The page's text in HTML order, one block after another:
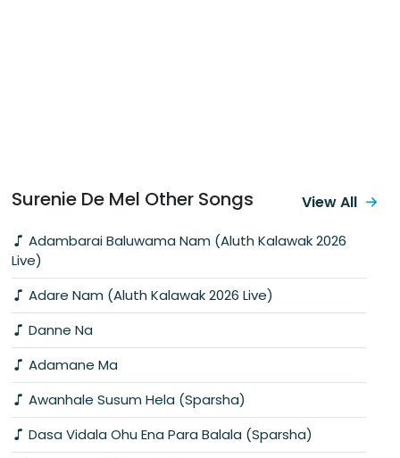
Surenie De Mel Other Songs
Adambarai Baluwama Nam (Aluth Kalawak 2026
Live)
Adare Nam (Aluth Kalawak 2026 Live)
Danne Na
Adamane Ma
Awanhale Susum Hela (Sparsha)
Dasa Vidala Ohu Ena Para Balala (Sparsha)
View All